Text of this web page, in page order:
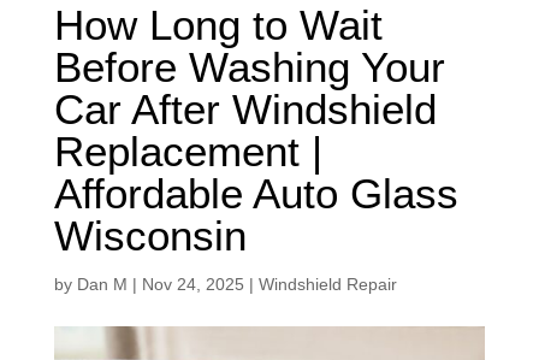
How Long to Wait
Before Washing Your
Car After Windshield
Replacement |
Affordable Auto Glass
Wisconsin
by Dan M | Nov 24, 2025 | Windshield Repair